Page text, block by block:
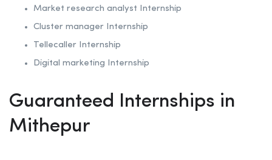
Market research analyst Internship
Cluster manager Internship
Tellecaller Internship
Digital marketing Internship
Guaranteed Internships in
Mithepur